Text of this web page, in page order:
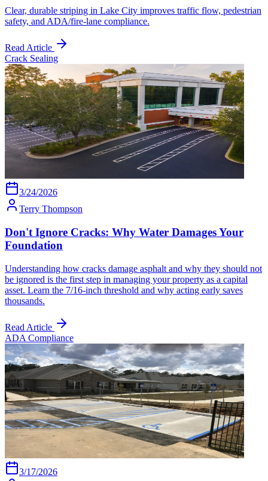
Clear, durable striping in Lake City improves traffic flow, pedestrian
safety, and ADA/fire-lane compliance.
Read Article
Crack Sealing
3/24/2026
Terry Thompson
Don't Ignore Cracks: Why Water Damages Your
Foundation
Understanding how cracks damage asphalt and why they should not
be ignored is the first step in managing your property as a capital
asset. Learn the 7/16-inch threshold and why acting early saves
thousands.
Read Article
ADA Compliance
3/17/2026